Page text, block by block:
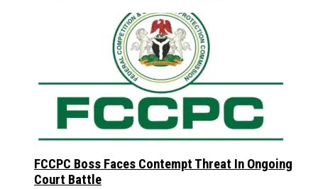
FCCPC Boss Faces Contempt Threat In Ongoing
Court Battle